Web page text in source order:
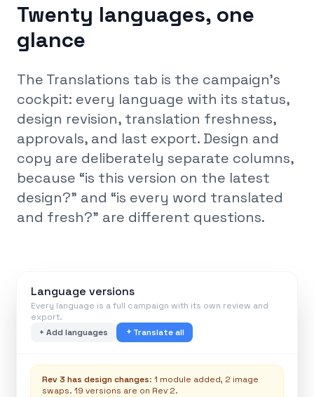
Twenty languages, one
glance
The Translations tab is the campaign’s
cockpit: every language with its status,
design revision, translation freshness,
approvals, and last export. Design and
copy are deliberately separate columns,
because “is this version on the latest
design?” and “is every word translated
and fresh?” are different questions.
Language versions
Every language is a full campaign with its own review and
export.
+ Add languages
Translate all
Rev 3 has design changes: 1 module added, 2 image
swaps. 19 versions are on Rev 2.